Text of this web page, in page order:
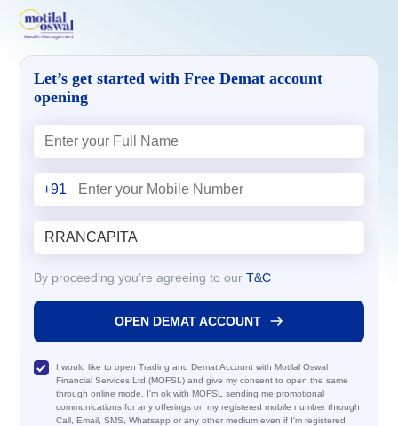
Let’s get started with Free Demat account
opening
+91
By proceeding you’re agreeing to our T&C
OPEN DEMAT ACCOUNT
I would like to open Trading and Demat Account with Motilal Oswal
Financial Services Ltd (MOFSL) and give my consent to open the same
through online mode. I'm ok with MOFSL sending me promotional
communications for any offerings on my registered mobile number through
Call, Email, SMS, Whatsapp or any other medium even if I'm registered